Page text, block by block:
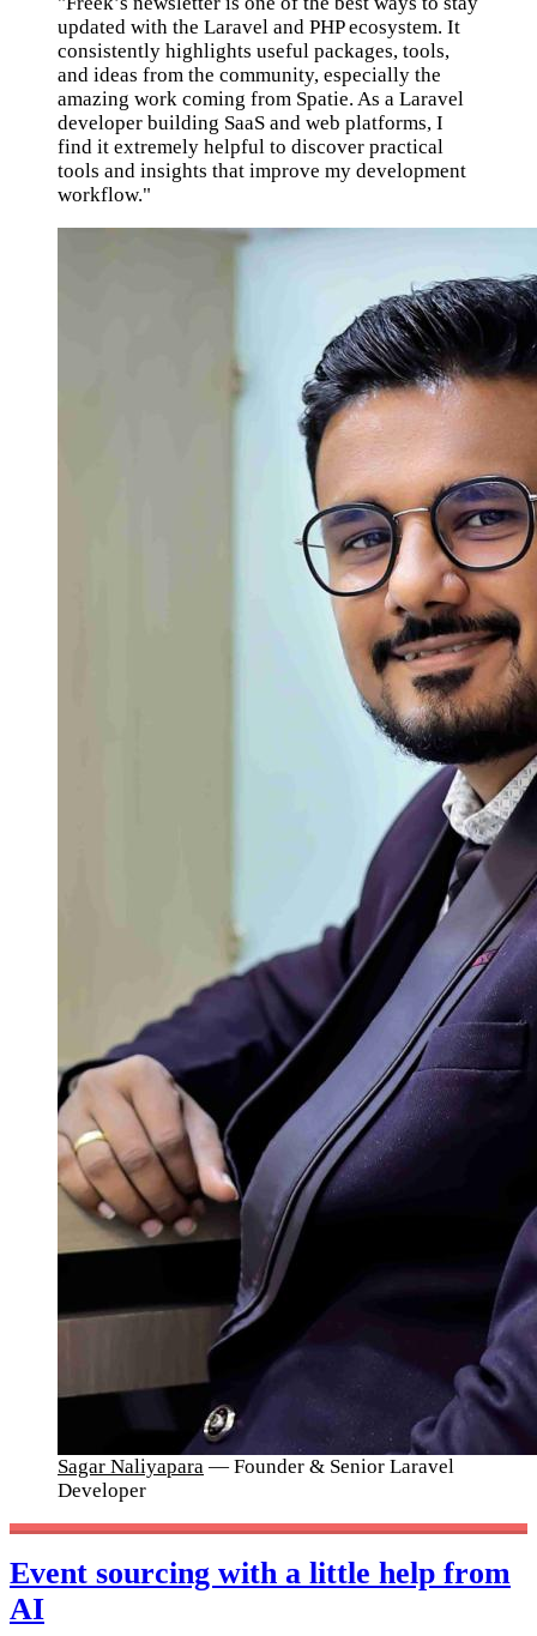
updated with the Laravel and PHP ecosystem. It
consistently highlights useful packages, tools,
and ideas from the community, especially the
amazing work coming from Spatie. As a Laravel
developer building SaaS and web platforms, I
find it extremely helpful to discover practical
tools and insights that improve my development
workflow."
Sagar Naliyapara — Founder & Senior Laravel
Developer
Event sourcing with a little help from
AI